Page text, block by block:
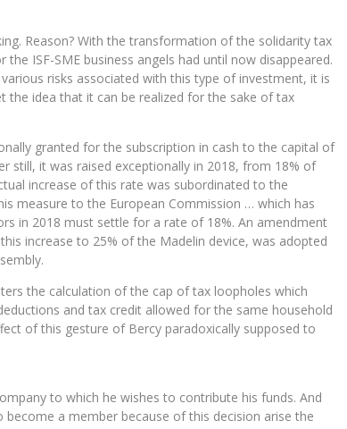
Reason? With the transformation of the solidarity tax
ISF-SME business angels had until now disappeared.
risks associated with this type of investment, it is
the idea that it can be realized for the sake of tax
granted for the subscription in cash to the capital of
still, it was raised exceptionally in 2018, from 18% of
increase of this rate was subordinated to the
measure to the European Commission … which has
in 2018 must settle for a rate of 18%. An amendment
increase to 25% of the Madelin device, was adopted
the calculation of the cap of tax loopholes which
and tax credit allowed for the same household
of this gesture of Bercy paradoxically supposed to
to which he wishes to contribute his funds. And
a member because of this decision arise the